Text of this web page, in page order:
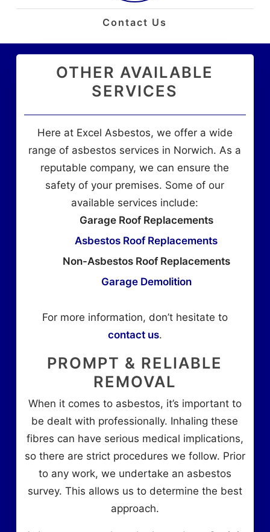
Contact Us
OTHER AVAILABLE
SERVICES
Here at Excel Asbestos, we offer a wide
range of asbestos services in Norwich. As a
reputable company, we can ensure the
safety of your premises. Some of our
available services include:
Garage Roof Replacements
Asbestos Roof Replacements
Non-Asbestos Roof Replacements
Garage Demolition
For more information, don’t hesitate to
contact us.
PROMPT & RELIABLE
REMOVAL
When it comes to asbestos, it’s important to
be dealt with professionally. Inhaling these
fibres can have serious medical implications,
so there are strict procedures we follow. Prior
to any work, we undertake an asbestos
survey. This allows us to determine the best
approach.